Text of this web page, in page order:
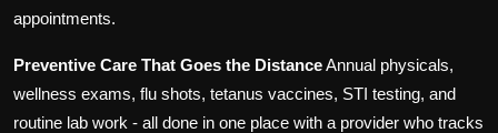
appointments.
Preventive Care That Goes the DistanceAnnual physicals,
wellness exams, flu shots, tetanus vaccines, STI testing, and
routine lab work - all done in one place with a provider who tracks